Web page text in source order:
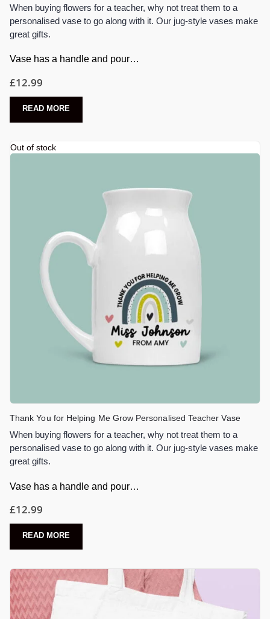
When buying flowers for a teacher, why not treat them to a
personalised vase to go along with it. Our jug-style vases make
great gifts.
Vase has a handle and pour…
£12.99
READ MORE
Out of stock
Thank You for Helping Me Grow Personalised Teacher Vase
When buying flowers for a teacher, why not treat them to a
personalised vase to go along with it. Our jug-style vases make
great gifts.
Vase has a handle and pour…
£12.99
READ MORE